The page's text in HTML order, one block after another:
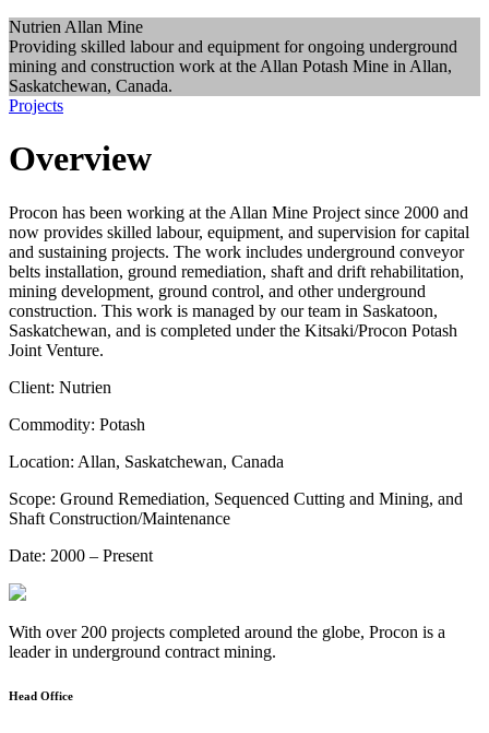
Nutrien Allan Mine
Providing skilled labour and equipment for ongoing underground
mining and construction work at the Allan Potash Mine in Allan,
Saskatchewan, Canada.
Projects
Overview
Procon has been working at the Allan Mine Project since 2000 and
now provides skilled labour, equipment, and supervision for capital
and sustaining projects. The work includes underground conveyor
belts installation, ground remediation, shaft and drift rehabilitation,
mining development, ground control, and other underground
construction. This work is managed by our team in Saskatoon,
Saskatchewan, and is completed under the Kitsaki/Procon Potash
Joint Venture.
Client: Nutrien
Commodity: Potash
Location: Allan, Saskatchewan, Canada
Scope: Ground Remediation, Sequenced Cutting and Mining, and
Shaft Construction/Maintenance
Date: 2000 – Present
With over 200 projects completed around the globe, Procon is a
leader in underground contract mining.
Head Office